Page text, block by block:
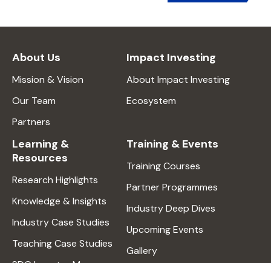
About Us
Mission & Vision
Our Team
Partners
Impact Investing
About Impact Investing
Ecosystem
Learning &
Resources
Research Highlights
Knowledge & Insights
Industry Case Studies
Teaching Case Studies
Training & Events
Training Courses
Partner Programmes
Industry Deep Dives
Upcoming Events
Gallery